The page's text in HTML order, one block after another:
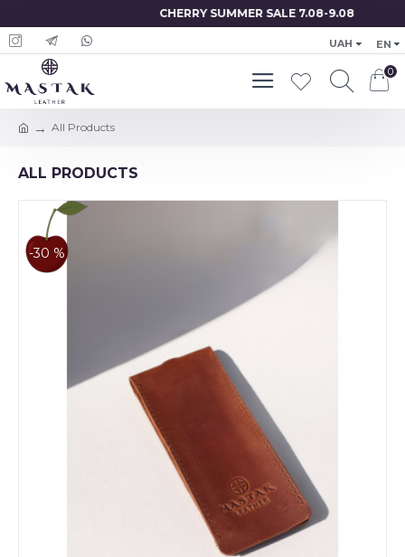
CHERRY SUMMER SALE 7.08-9.08
UAH EN
0
All Products
ALL PRODUCTS
-30 %